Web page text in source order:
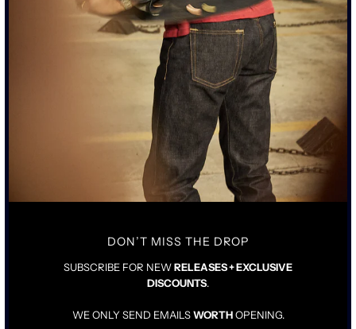
ORGANIC MEDIUM WEIGHT RING SPUN COTTON FABRIC
MADE IN LA FOR SCHAEFFER’S EXCLUSIVELY
DROP SHOULDER ATHLETIC FIT WITH STANDARD RIB
CHARCOAL GREY WITH ENZYME AGING PROCESS
GARMENT DYED CHARCOAL GREY DISTRESSED GRAPHIC
DETAILS & CARE
FULLY PRE-SHRUNKDON’T MISS THE DROP
SUBSCRIBE FOR NEWRELEASES + EXCLUSIVE
DISCOUNTS.
WE ONLY SEND EMAILSWORTHOPENING.